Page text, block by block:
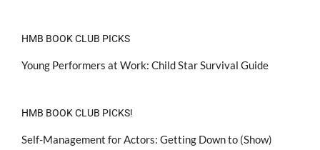
HMB BOOK CLUB PICKS
Young Performers at Work: Child Star Survival Guide
HMB BOOK CLUB PICKS!
Self-Management for Actors: Getting Down to (Show)